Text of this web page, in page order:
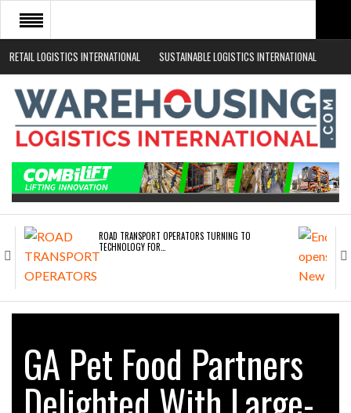
RETAIL LOGISTICS INTERNATIONAL SUSTAINABLE LOGISTICS INTERNATIONAL
HOME
ABOUT
NEWS SECTORS
EVENTS
WHITE PAPERS
ROAD TRANSPORT OPERATORS TURNING TO
TECHNOLOGY FOR…
GA Pet Food Partners